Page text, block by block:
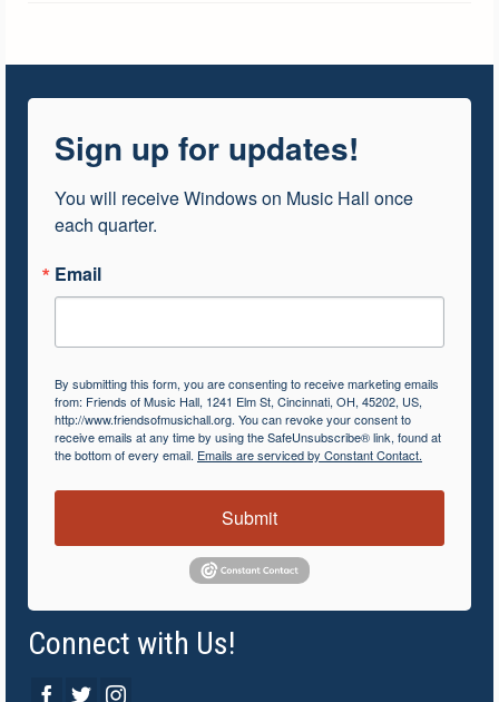
Sign up for updates!
You will receive Windows on Music Hall once
each quarter.
Email
By submitting this form, you are consenting to receive marketing emails
from: Friends of Music Hall, 1241 Elm St, Cincinnati, OH, 45202, US,
http://www.friendsofmusichall.org. You can revoke your consent to
receive emails at any time by using the SafeUnsubscribe® link, found at
the bottom of every email. Emails are serviced by Constant Contact.
Submit
Connect with Us!